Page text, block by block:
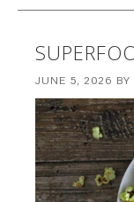
JUNE 5, 2026 BY